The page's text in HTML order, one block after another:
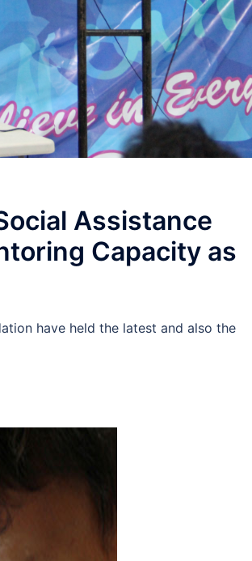
Assistance
Capacity as
have held the latest and also the